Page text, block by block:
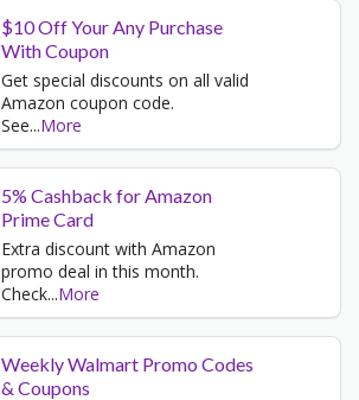
$10 Off Your Any Purchase
With Coupon
Get special discounts on all valid
Amazon coupon code.
See...More
5% Cashback for Amazon
Prime Card
Extra discount with Amazon
promo deal in this month.
Check...More
Weekly Walmart Promo Codes
& Coupons